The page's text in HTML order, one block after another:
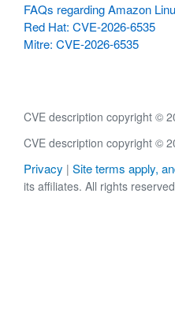
FAQs regarding Amazon
Red Hat: CVE-2026-6535
Mitre: CVE-2026-6535
CVE description copyright ©
CVE description copyright ©
Privacy | Site terms apply,
its affiliates. All rights